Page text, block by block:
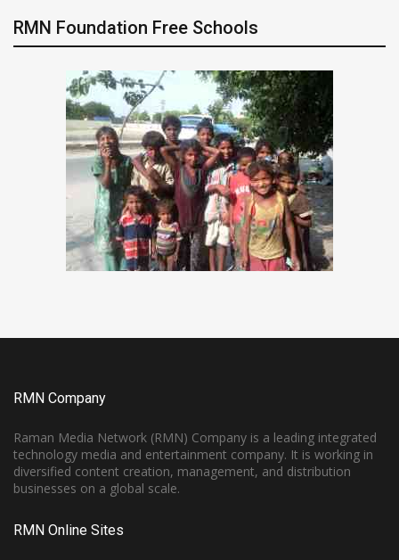
RMN Foundation Free Schools
RMN Company
Raman Media Network (RMN) Company is a leading integrated
technology media and entertainment company. It is working in
diversified content creation, management, and distribution
businesses on a global scale.
RMN Online Sites